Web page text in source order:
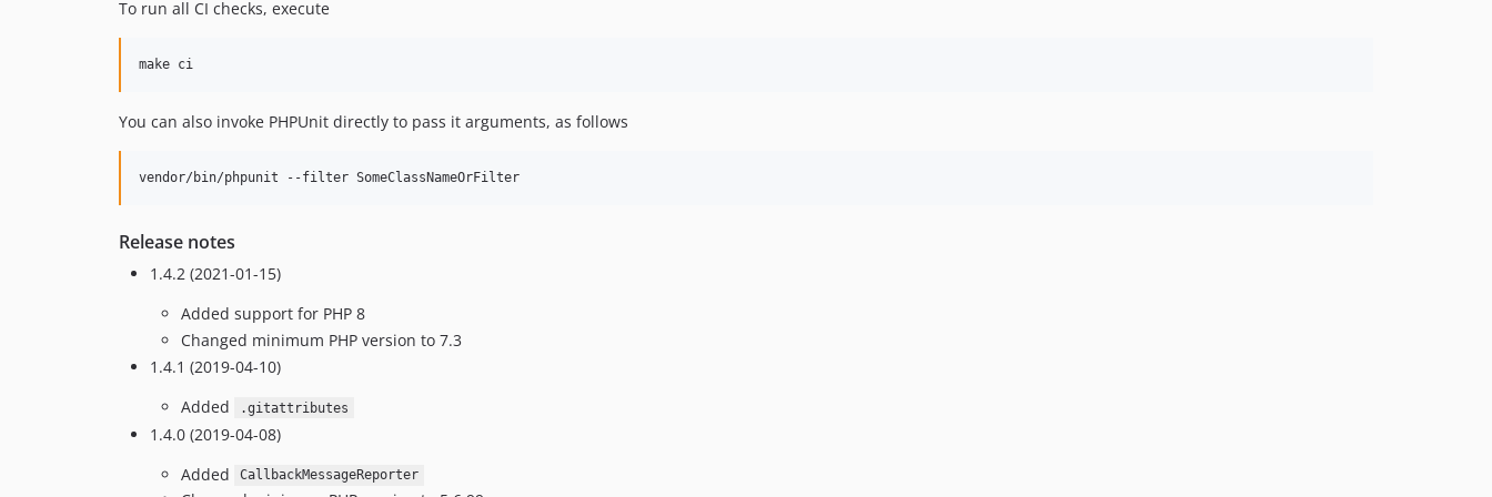
To run all CI checks, execute
You can also invoke PHPUnit directly to pass it arguments, as follows
Release notes
1.4.2 (2021-01-15)
Added support for PHP 8
Changed minimum PHP version to 7.3
1.4.1 (2019-04-10)
Added
.gitattributes
1.4.0 (2019-04-08)
Added
CallbackMessageReporter